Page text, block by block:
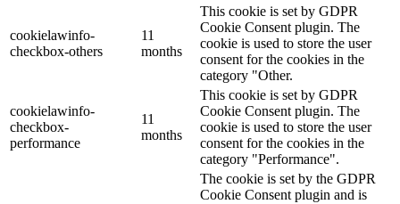
cookielawinfo-
checkbox-others
11
months
This cookie is set by GDPR
Cookie Consent plugin. The
cookie is used to store the user
consent for the cookies in the
category "Other.
cookielawinfo-
checkbox-
performance
11
months
This cookie is set by GDPR
Cookie Consent plugin. The
cookie is used to store the user
consent for the cookies in the
category "Performance".
The cookie is set by the GDPR
Cookie Consent plugin and is